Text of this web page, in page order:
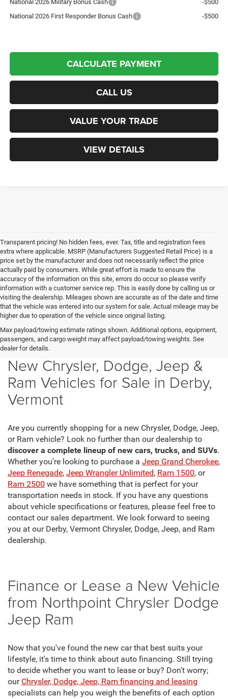
National 2026 Military Bonus Cash
-$500
National 2026 First Responder Bonus Cash
-$500
CALCULATE PAYMENT
CALL US
VALUE YOUR TRADE
VIEW DETAILS
Transparent pricing! No hidden fees, ever. Tax, title and registration fees
extra where applicable. MSRP (Manufacturers Suggested Retail Price) is a
price set by the manufacturer and does not necessarily reflect the price
actually paid by consumers. While great effort is made to ensure the
accuracy of the information on this site, errors do occur so please verify
information with a customer service rep. This is easily done by calling us or
visiting the dealership. Mileages shown are accurate as of the date and time
that the vehicle was entered into our system for sale. Actual mileage may be
higher due to operation of the vehicle since original listing.
Max payload/towing estimate ratings shown. Additional options, equipment,
passengers, and cargo weight may affect payload/towing weights. See
dealer for details.
New Chrysler, Dodge, Jeep &
Ram Vehicles for Sale in Derby,
Vermont
Are you currently shopping for a new Chrysler, Dodge, Jeep,
or Ram vehicle? Look no further than our dealership to
discover a complete lineup of new cars, trucks, and SUVs.
Whether you're looking to purchase a Jeep Grand Cherokee,
Jeep Renegade, Jeep Wrangler Unlimited, Ram 1500, or
Ram 2500 we have something that is perfect for your
transportation needs in stock. If you have any questions
about vehicle specifications or features, please feel free to
contact our sales department. We look forward to seeing
you at our Derby, Vermont Chrysler, Dodge, Jeep, and Ram
dealership.
Finance or Lease a New Vehicle
from Northpoint Chrysler Dodge
Jeep Ram
Now that you've found the new car that best suits your
lifestyle, it's time to think about auto financing. Still trying
to decide whether you want to lease or buy? Don't worry;
our Chrysler, Dodge, Jeep, Ram financing and leasing
specialists can help you weigh the benefits of each option